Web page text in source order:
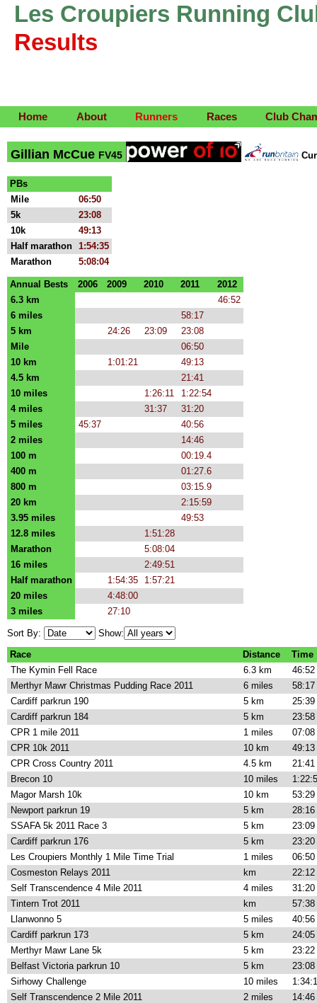
Les Croupiers Running
Results
Home About Runners Races Club
Gillian McCue FV45
PBs
Mile
06:50
5k
23:08
10k
49:13
Half marathon 1:54:35
Marathon
5:08:04
Annual Bests 2006 2009 2010 2011
2012
6.3 km
46:52
6 miles
58:17
5 km
24:26 23:09
23:08
Mile
06:50
10 km
1:01:21
49:13
4.5 km
21:41
10 miles
1:26:11
1:22:54
4 miles
31:37
31:20
5 miles
45:37
40:56
2 miles
14:46
100 m
00:19.4
400 m
01:27.6
800 m
03:15.9
20 km
2:15:59
3.95 miles
49:53
12.8 miles
1:51:28
Marathon
5:08:04
16 miles
2:49:51
Half marathon
1:54:35
1:57:21
20 miles
4:48:00
3 miles
27:10
Sort By:
Show:
Race
Distance
Time
The Kymin Fell Race
6.3 km
46:52
Merthyr Mawr Christmas Pudding Race 2011
6 miles
58:17
Cardiff parkrun 190
5 km
25:39
Cardiff parkrun 184
5 km
23:58
CPR 1 mile 2011
1 miles
07:08
CPR 10k 2011
10 km
49:13
CPR Cross Country 2011
4.5 km
21:41
Brecon 10
10 miles
Magor Marsh 10k
10 km
53:29
Newport parkrun 19
5 km
28:16
SSAFA 5k 2011 Race 3
5 km
23:09
Cardiff parkrun 176
5 km
23:20
Les Croupiers Monthly 1 Mile Time Trial
1 miles
06:50
Cosmeston Relays 2011
km
22:12
Self Transcendence 4 Mile 2011
4 miles
31:20
Tintern Trot 2011
km
57:38
Llanwonno 5
5 miles
40:56
Cardiff parkrun 173
5 km
24:05
Merthyr Mawr Lane 5k
5 km
23:22
Belfast Victoria parkrun 10
5 km
23:08
Sirhowy Challenge
10 miles
Self Transcendence 2 Mile 2011
2 miles
14:46